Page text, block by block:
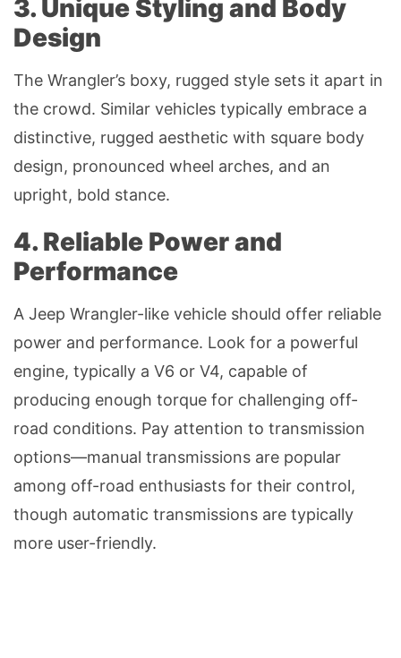
3. Unique Styling and Body
Design
The Wrangler’s boxy, rugged style sets it apart in
the crowd. Similar vehicles typically embrace a
distinctive, rugged aesthetic with square body
design, pronounced wheel arches, and an
upright, bold stance.
4. Reliable Power and
Performance
A Jeep Wrangler-like vehicle should offer reliable
power and performance. Look for a powerful
engine, typically a V6 or V4, capable of
producing enough torque for challenging off-
road conditions. Pay attention to transmission
options—manual transmissions are popular
among off-road enthusiasts for their control,
though automatic transmissions are typically
more user-friendly.